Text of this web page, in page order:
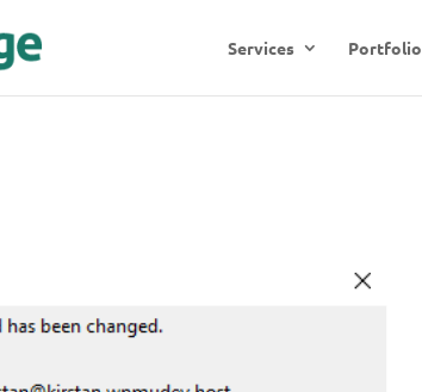
Services Portfolio